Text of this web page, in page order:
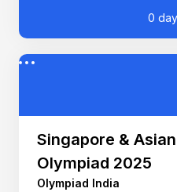
0
Singapore &
Olympiad 2025
Olympiad India